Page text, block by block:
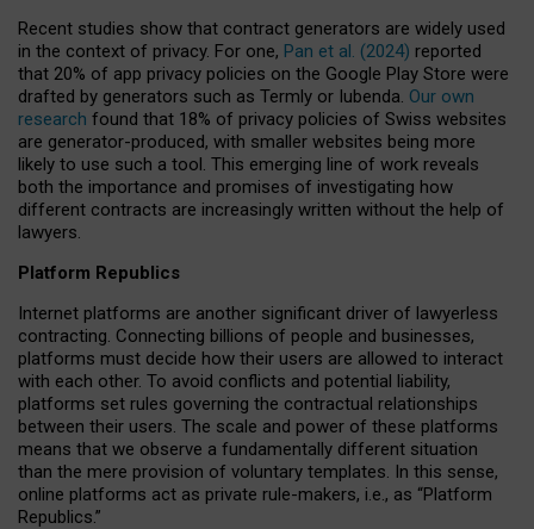
Recent studies show that contract generators are widely used
in the context of privacy. For one, Pan et al. (2024) reported
that 20% of app privacy policies on the Google Play Store were
drafted by generators such as Termly or Iubenda. Our own
research found that 18% of privacy policies of Swiss websites
are generator-produced, with smaller websites being more
likely to use such a tool. This emerging line of work reveals
both the importance and promises of investigating how
different contracts are increasingly written without the help of
lawyers.
Platform Republics
Internet platforms are another significant driver of lawyerless
contracting. Connecting billions of people and businesses,
platforms must decide how their users are allowed to interact
with each other. To avoid conflicts and potential liability,
platforms set rules governing the contractual relationships
between their users. The scale and power of these platforms
means that we observe a fundamentally different situation
than the mere provision of voluntary templates. In this sense,
online platforms act as private rule-makers, i.e., as “Platform
Republics.”